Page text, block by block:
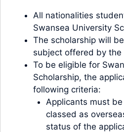
All nationalities
Swansea University
The scholarship will
subject offered by the
To be eligible for
Scholarship, the
following criteria:
Applicants must
classed as
status of the